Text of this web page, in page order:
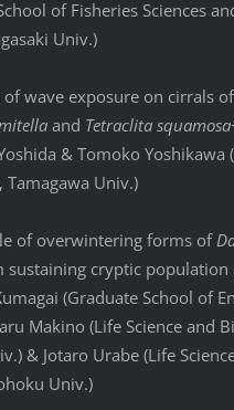
of Fisheries Sciences
Univ.)
of wave exposure on cirrals
and Tetraclita squamosa
& Tomoko Yoshikawa
Tamagawa Univ.)
of overwintering forms of
sustaining cryptic
(Graduate School of
Makino (Life Science and
& Jotaro Urabe (Life
Univ.)